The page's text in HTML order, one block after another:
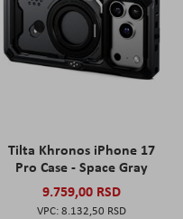
Tilta Khronos iPhone 17
Pro Case - Space Gray
9.759,00 RSD
8.132,50 RSD